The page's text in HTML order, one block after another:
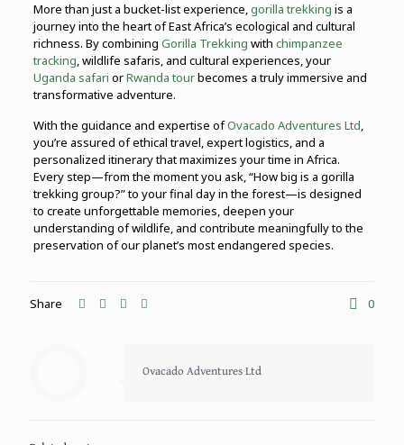
More than just a bucket-list experience,gorilla trekking is a
journey into the heart of East Africa’s ecological and cultural
richness. By combining Gorilla Trekking with chimpanzee
tracking, wildlife safaris, and cultural experiences, your
Uganda safari orRwanda tourbecomes a truly immersive and
transformative adventure.
With the guidance and expertise ofOvacado Adventures Ltd,
you’re assured of ethical travel, expert logistics, and a
personalized itinerary that maximizes your time in Africa.
Every step—from the moment you ask, “How big is a gorilla
trekking group?” to your final day in the forest—is designed
to create unforgettable memories, deepen your
understanding of wildlife, and contribute meaningfully to the
preservation of our planet’s most endangered species.
Share 0
Ovacado Adventures Ltd